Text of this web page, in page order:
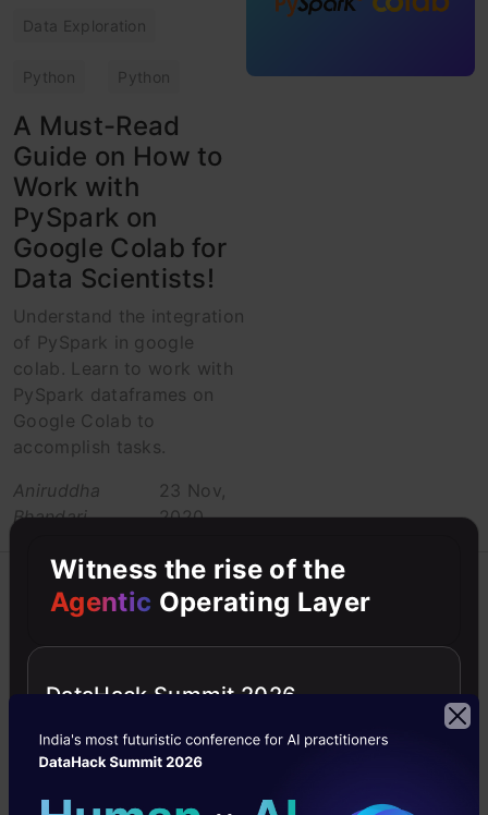
Data Exploration
Python Python
A Must-Read
Guide on How to
Work with
PySpark on
Google Colab for
Data Scientists!
Understand the integration
of PySpark in google
colab. Learn to work with
PySpark dataframes on
Google Colab to
accomplish tasks.
Aniruddha
Bhandari
23 Nov,
2020
Beginner Big data
Data Engineering
Data Engineering
Difference
Witness the rise of the
Agentic Operating Layer
DataHack Summit 2026